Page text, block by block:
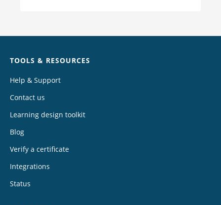
TOOLS & RESOURCES
Help & Support
Contact us
Learning design toolkit
Blog
Verify a certificate
Integrations
Status